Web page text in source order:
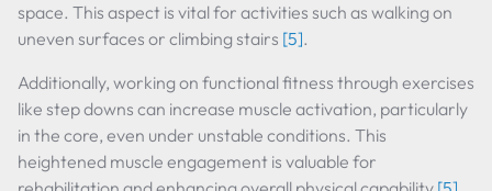
space. This aspect is vital for activities such as walking on
uneven surfaces or climbing stairs [5].
Additionally, working on functional fitness through exercises
like step downs can increase muscle activation, particularly
in the core, even under unstable conditions. This
heightened muscle engagement is valuable for